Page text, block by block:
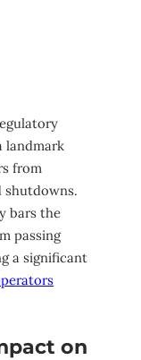
landmark
from
shutdowns.
bars the
passing
a significant
on